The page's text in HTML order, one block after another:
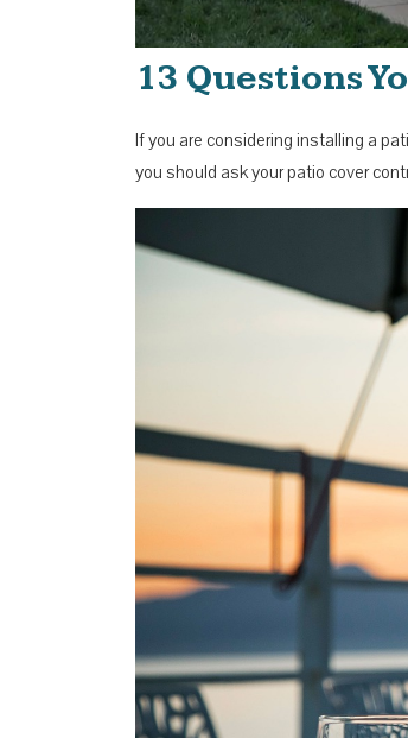
13 Questions
If you are considering installing a
you should ask your patio cover